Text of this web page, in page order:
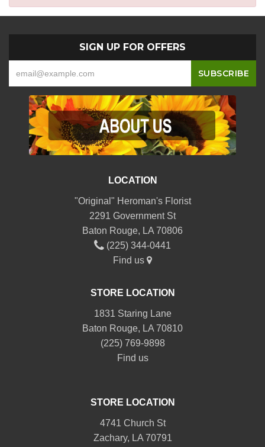
SIGN UP FOR OFFERS
LOCATION
"Original" Heroman's Florist
2291 Government St
Baton Rouge, LA 70806
(225) 344-0441
Find us
STORE LOCATION
1831 Staring Lane
Baton Rouge, LA 70810
(225) 769-9898
Find us
STORE LOCATION
4741 Church St
Zachary, LA 70791